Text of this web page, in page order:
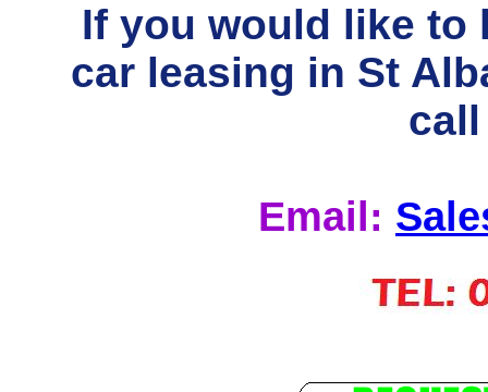
If you would like to
car leasing in St
Email: